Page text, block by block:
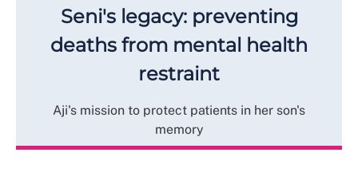
Seni's legacy: preventing
deaths from mental health
restraint
Aji's mission to protect patients in her son's
memory